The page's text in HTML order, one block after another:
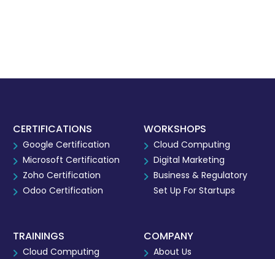
CERTIFICATIONS
Google Certification
Microsoft Certification
Zoho Certification
Odoo Certification
WORKSHOPS
Cloud Computing
Digital Marketing
Business & Regulatory
Set Up For Startups
TRAININGS
Cloud Computing
COMPANY
About Us